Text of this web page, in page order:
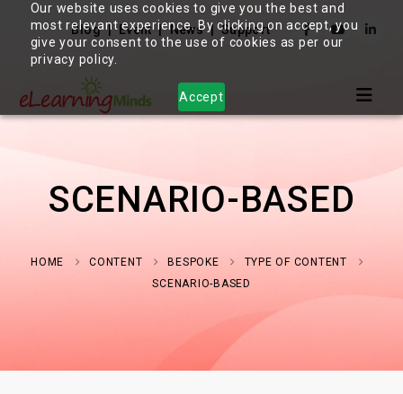
Our website uses cookies to give you the best and
most relevant experience. By clicking on accept, you
give your consent to the use of cookies as per our
privacy policy.
Accept
Blog Event News Support
SCENARIO-BASED
HOME CONTENT BESPOKE
TYPE OF CONTENT
SCENARIO-BASED